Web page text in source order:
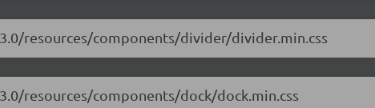
resources/components/divider/divider.min.css
resources/components/dock/dock.min.css